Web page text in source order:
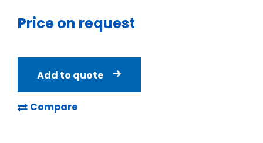
Price on request
Add to quote
Compare